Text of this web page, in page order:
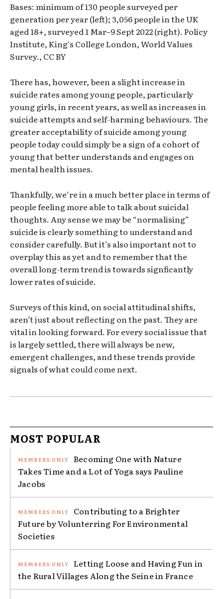
Bases: minimum of 130 people surveyed per
generation per year (left); 3,056 people in the UK
aged 18+, surveyed 1 Mar–9 Sept 2022 (right). Policy
Institute, King's College London, World Values
Survey., CC BY
There has, however, been a slight increase in
suicide rates among young people, particularly
young girls, in recent years, as well as increases in
suicide attempts and self-harming behaviours. The
greater acceptability of suicide among young
people today could simply be a sign of a cohort of
young that better understands and engages on
mental health issues.
Thankfully, we’re in a much better place in terms of
people feeling more able to talk about suicidal
thoughts. Any sense we may be “normalising”
suicide is clearly something to understand and
consider carefully. But it’s also important not to
overplay this as yet and to remember that the
overall long-term trend is towards signficantly
lower rates of suicide.
Surveys of this kind, on social attitudinal shifts,
aren’t just about reflecting on the past. They are
vital in looking forward. For every social issue that
is largely settled, there will always be new,
emergent challenges, and these trends provide
signals of what could come next.
MOST POPULAR
Becoming One with Nature
Takes Time and a Lot of Yoga says Pauline
Jacobs
Contributing to a Brighter
Future by Volunterring For Environmental
Societies
Letting Loose and Having Fun in
the Rural Villages Along the Seine in France